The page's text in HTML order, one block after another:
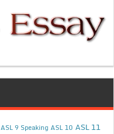
ASL 9 Speaking ASL 10 ASL 11